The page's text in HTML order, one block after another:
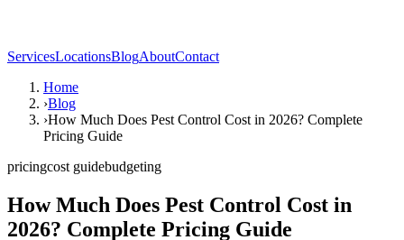
ServicesLocationsBlogAboutContact
Home
›Blog
›How Much Does Pest Control Cost in 2026? Complete
Pricing Guide
pricingcost guidebudgeting
How Much Does Pest Control Cost in
2026? Complete Pricing Guide